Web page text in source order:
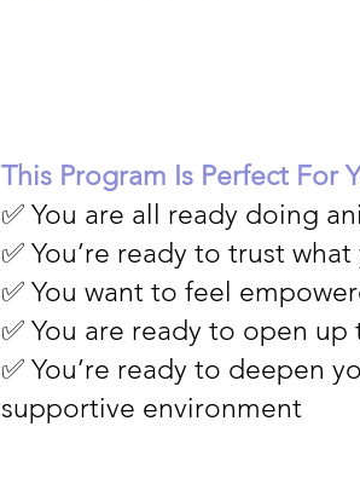
This Program Is Perfect For
✅ You are all ready doing
✅ You’re ready to trust
✅ You want to feel
✅ You are ready to open
✅ You’re ready to deepen
supportive environment